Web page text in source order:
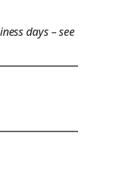
days – see